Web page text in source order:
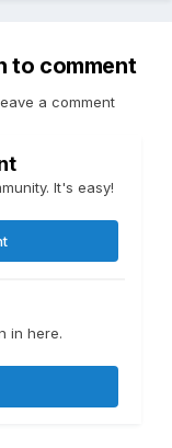
to comment
a comment
It's easy!
in here.